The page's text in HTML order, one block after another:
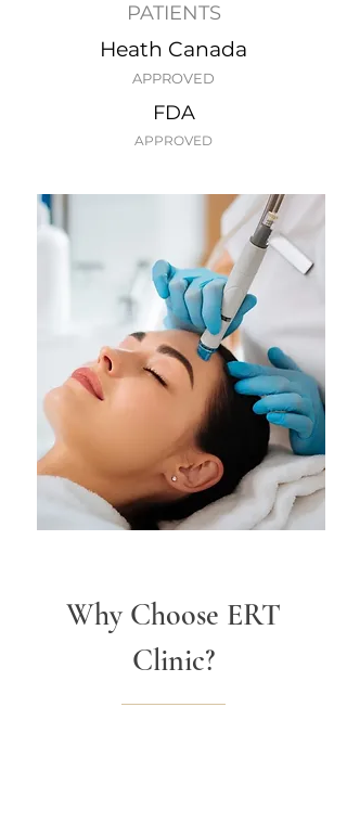
PATIENTS
Heath Canada
APPROVED
FDA
APPROVED
Why Choose ERT
Clinic?